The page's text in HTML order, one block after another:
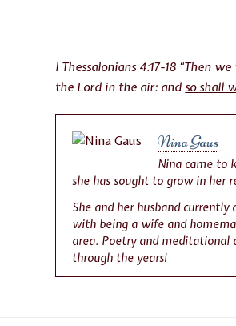
I Thessalonians 4:17-18 “Then
the Lord in the air: andso shall
Nina Gaus
Nina came to
she has sought to grow in her
She and her husband
with being a wife and
area. Poetry and meditational
through the years!